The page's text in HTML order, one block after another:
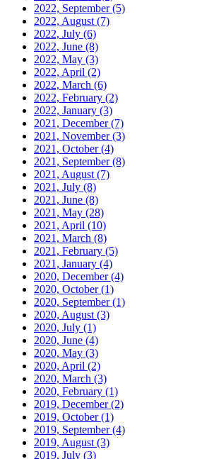
2022, September(5)
2022, August (7)
2022, July (6)
2022, June (8)
2022, May (3)
2022, April (2)
2022, March (6)
2022, February (2)
2022, January (3)
2021, December(7)
2021, November(3)
2021, October(4)
2021, September(8)
2021, August (7)
2021, July (8)
2021, June (8)
2021, May (28)
2021, April (10)
2021, March (8)
2021, February (5)
2021, January (4)
2020, December(4)
2020, October(1)
2020, September(1)
2020, August (3)
2020, July (1)
2020, June (4)
2020, May (3)
2020, April (2)
2020, March (3)
2020, February (1)
2019, December(2)
2019, October(1)
2019, September(4)
2019, August (3)
2019, July (3)